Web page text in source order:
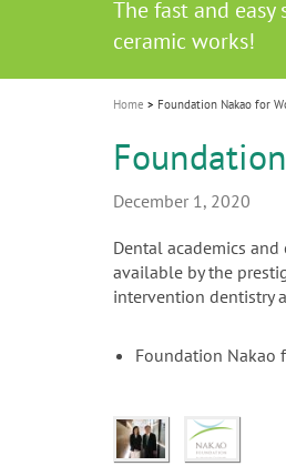
i
o
n
Join us for our
October 3rd (Sat)
Celebrating 10
an Ageing
Contest and win
unique training!
GC Group
Global CSR Report
The scanner is
The fast and
ceramic works!
Natural beauty
Leading the way
Home Foundation Nakao for
December 1, 2020
Dental academics
available by the
intervention dentistry
Foundation Nakao